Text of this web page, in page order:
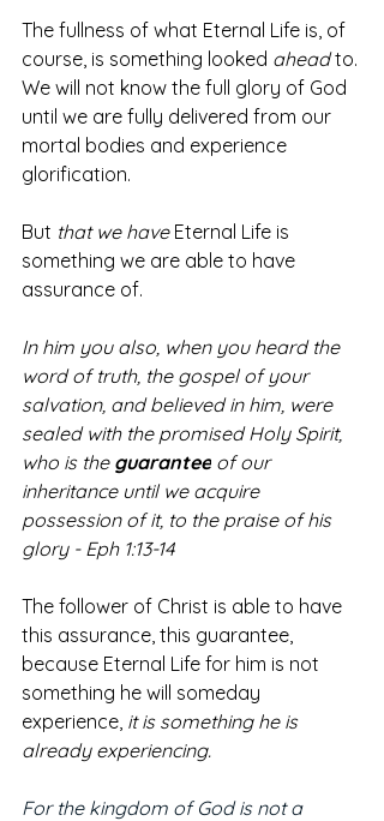
The fullness of what Eternal Life is, of
course, is something looked ahead to.
We will not know the full glory of God
until we are fully delivered from our
mortal bodies and experience
glorification.
But that we have Eternal Life is
something we are able to have
assurance of.
In him you also, when you heard the
word of truth, the gospel of your
salvation, and believed in him, were
sealed with the promised Holy Spirit,
who is the guarantee of our
inheritance until we acquire
possession of it, to the praise of his
glory - Eph 1:13-14
The follower of Christ is able to have
this assurance, this guarantee,
because Eternal Life for him is not
something he will someday
experience, it is something he is
already experiencing.
For the kingdom of God is not a